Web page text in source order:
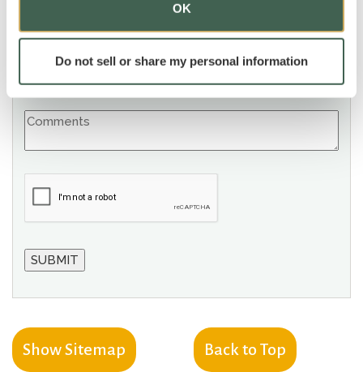
OK
Do not sell or share my personal information
Show Sitemap Back to Top